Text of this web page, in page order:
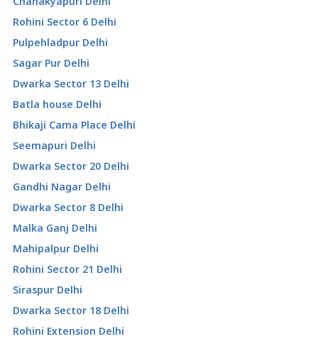
Rohini Sector 6 Delhi
Pulpehladpur Delhi
Sagar Pur Delhi
Dwarka Sector 13 Delhi
Batla house Delhi
Bhikaji Cama Place Delhi
Seemapuri Delhi
Dwarka Sector 20 Delhi
Gandhi Nagar Delhi
Dwarka Sector 8 Delhi
Malka Ganj Delhi
Mahipalpur Delhi
Rohini Sector 21 Delhi
Siraspur Delhi
Dwarka Sector 18 Delhi
Rohini Extension Delhi